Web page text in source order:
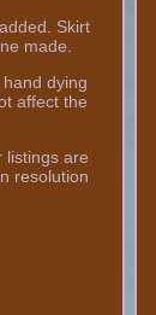
Skirt
made.
dying
affect the
listings are
resolution